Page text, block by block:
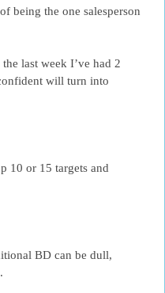
being the one salesperson
last week I’ve had 2
will turn into
10 or 15 targets and
BD can be dull,